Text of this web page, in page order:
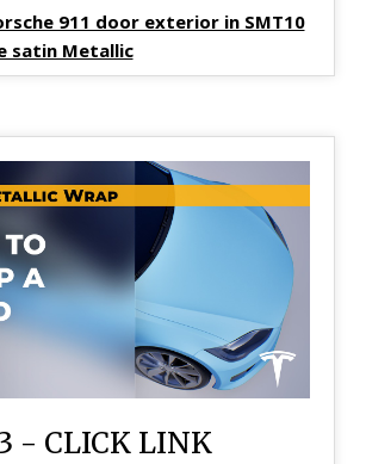
911 door exterior in SMT10
satin Metallic
- CLICK LINK